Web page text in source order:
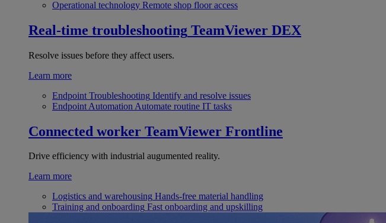
Operational technology Remote shop floor access
Real-time troubleshooting TeamViewer DEX
Resolve issues before they affect users.
Learn more
Endpoint Troubleshooting Identify and resolve issues
Endpoint Automation Automate routine IT tasks
Connected worker TeamViewer Frontline
Drive efficiency with industrial augumented reality.
Learn more
Logistics and warehousing Hands-free material handling
Training and onboarding Fast onboarding and upskilling